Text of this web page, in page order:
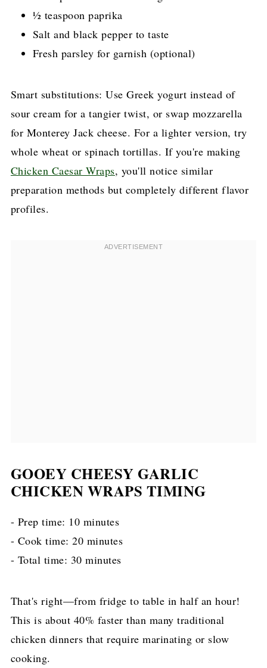
½ teaspoon paprika
Salt and black pepper to taste
Fresh parsley for garnish (optional)
Smart substitutions: Use Greek yogurt instead of
sour cream for a tangier twist, or swap mozzarella
for Monterey Jack cheese. For a lighter version, try
whole wheat or spinach tortillas. If you're making
Chicken Caesar Wraps, you'll notice similar
preparation methods but completely different flavor
profiles.
GOOEY CHEESY GARLIC
CHICKEN WRAPS TIMING
- Prep time: 10 minutes
- Cook time: 20 minutes
- Total time: 30 minutes
That's right—from fridge to table in half an hour!
This is about 40% faster than many traditional
chicken dinners that require marinating or slow
cooking.